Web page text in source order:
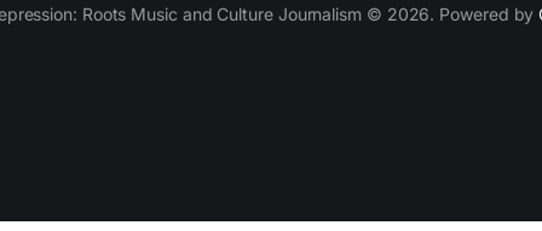
Roots Music and Culture Journalism © 2026. Powered by